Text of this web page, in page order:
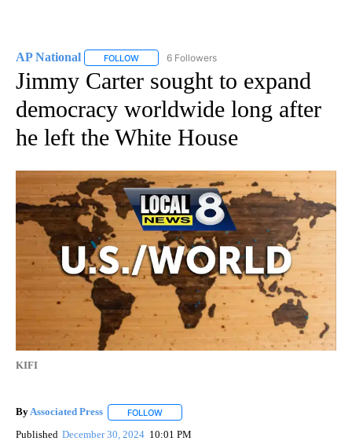
AP National FOLLOW FOLLOW "AP NATIONAL" TO RECEIVE
6 Followers
Jimmy Carter sought to expand
democracy worldwide long after
he left the White House
KIFI
ByAssociated Press FOLLOW
Published December 30, 2024 10:01 PM